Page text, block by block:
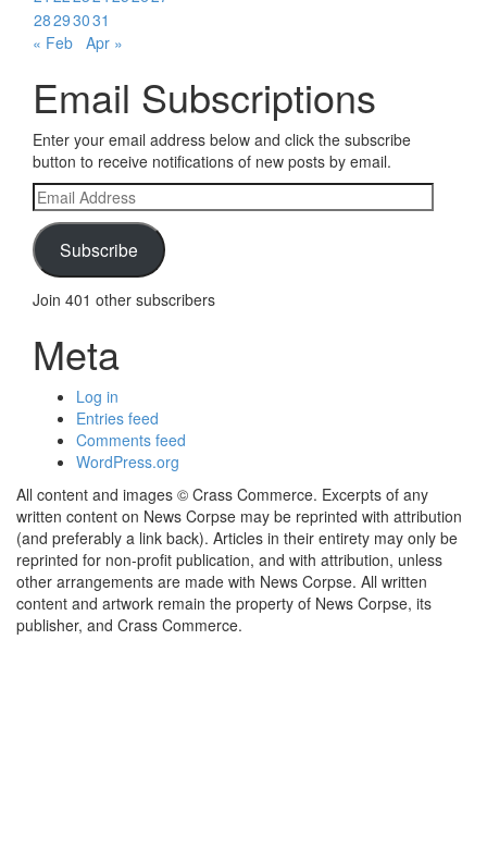
28293031
« Feb Apr »
Email Subscriptions
Enter your email address below and click the subscribe
button to receive notifications of new posts by email.
Email
Address
Subscribe
Join 401 other subscribers
Meta
Log in
Entries feed
Comments feed
WordPress.org
All content and images © Crass Commerce. Excerpts of any
written content on News Corpse may be reprinted with attribution
(and preferably a link back). Articles in their entirety may only be
reprinted for non-profit publication, and with attribution, unless
other arrangements are made with News Corpse. All written
content and artwork remain the property of News Corpse, its
publisher, and Crass Commerce.